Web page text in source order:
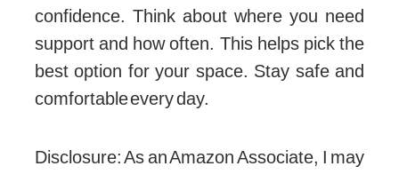
confidence. Think about where you need
support and how often. This helps pick the
best option for your space. Stay safe and
comfortable every day.
Disclosure: As an Amazon Associate, I may